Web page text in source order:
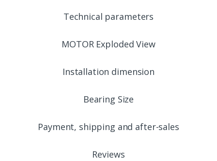
Technical parameters
MOTOR Exploded View
Installation dimension
Bearing Size
Payment, shipping and after-sales
Reviews